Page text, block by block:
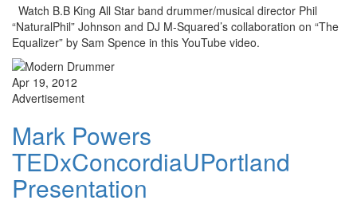
Watch B.B King All Star band drummer/musical director Phil
“NaturalPhil” Johnson and DJ M-Squared’s collaboration on “The
Equalizer” by Sam Spence in this YouTube video.
Apr 19, 2012
Advertisement
Mark Powers
TEDxConcordiaUPortland
Presentation